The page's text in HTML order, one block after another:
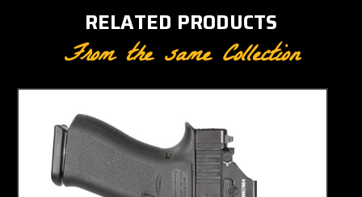
RELATED PRODUCTS
From the same Collection